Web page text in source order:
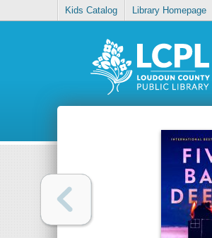
Kids Catalog Library Homepage